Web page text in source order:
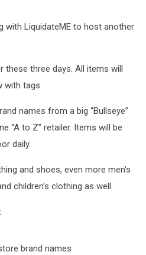
with LiquidateME to host another
these three days. All items will
with tags.
names from a big “Bullseye”
“A to Z” retailer. Items will be
daily.
and shoes, even more men’s
children’s clothing as well.
brand names